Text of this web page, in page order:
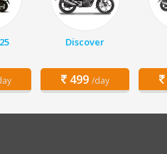
Discover
499 /day